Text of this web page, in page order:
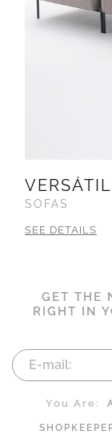
SOFAS
SEE DETAILS
GET THE
RIGHT IN
You Are: